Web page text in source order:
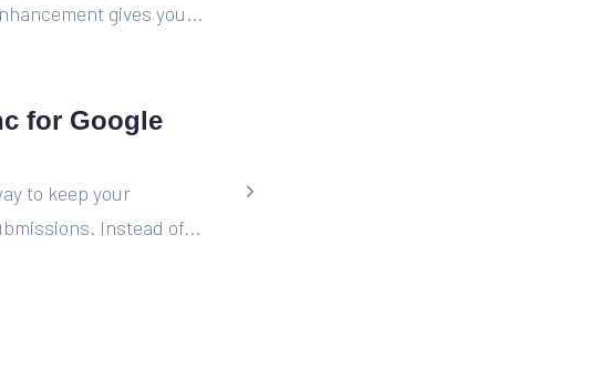
gives you...
for Google
to keep your
Instead of...